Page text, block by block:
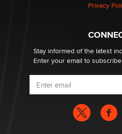
Email Tracking Consent in the
Jeffrey Dillon
Privacy
Stay informed of the latest
Enter your email to